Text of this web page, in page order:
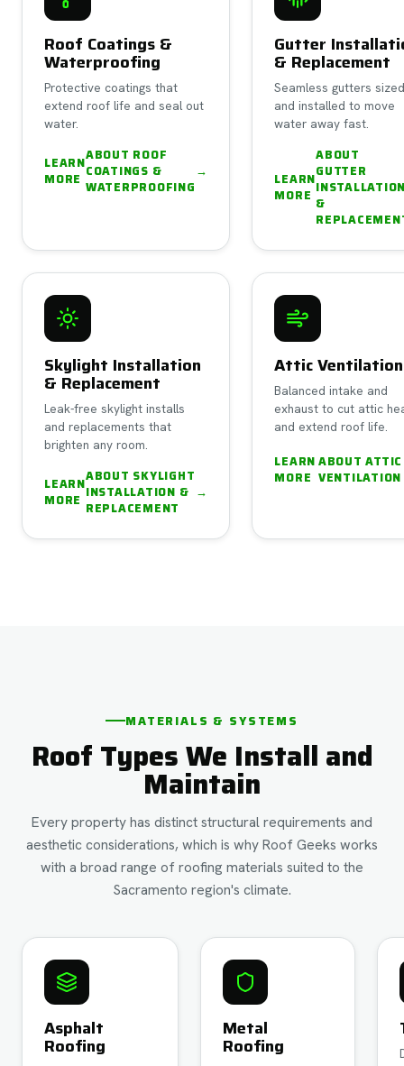
Roof Coatings &
Waterproofing
Protective coatings that
extend roof life and seal out
water.
LEARN
MORE
ABOUT ROOF
COATINGS &
WATERPROOFING
→
Gutter
& Replacement
Seamless gutters
and installed to move
water away fast.
LEARN
MORE
ABOUT
GUTTER
&
Skylight Installation
& Replacement
Leak-free skylight installs
and replacements that
brighten any room.
LEARN
MORE
ABOUT SKYLIGHT
INSTALLATION &
REPLACEMENT
→
Attic Ventilation
Balanced intake and
exhaust to cut attic
and extend roof life.
LEARN
MORE
ABOUTATTIC
VENTILATION
MATERIALS & SYSTEMS
Roof Types We Install and
Maintain
Every property has distinct structural requirements and
aesthetic considerations, which is why Roof Geeks works
with a broad range of roofing materials suited to the
Sacramento region's climate.
Asphalt
Roofing
Metal
Roofing